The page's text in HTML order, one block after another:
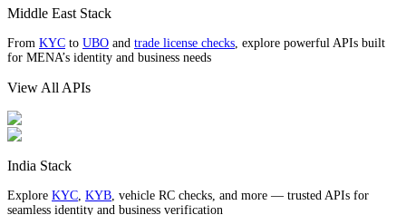
Middle East Stack
From KYC to UBO and trade license checks, explore powerful APIs built
for MENA’s identity and business needs
View All APIs
India Stack
Explore KYC, KYB, vehicle RC checks, and more — trusted APIs for
seamless identity and business verification